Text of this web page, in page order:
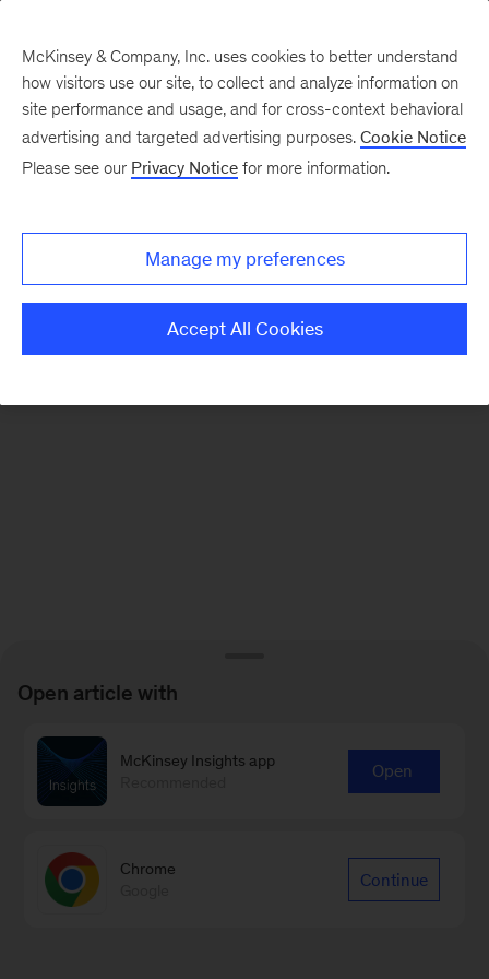
There was a problem loading this section.
Monthly
McKinsey & Company, Inc. uses cookies to better understand
how visitors use our site, to collect and analyze information on
site performance and usage, and for cross-context behavioral
advertising and targeted advertising purposes. Cookie Notice
Please see our Privacy Notice for more information.
Manage my preferences
Accept All Cookies
Open article with
McKinsey Insights app
Open
Chrome
Continue